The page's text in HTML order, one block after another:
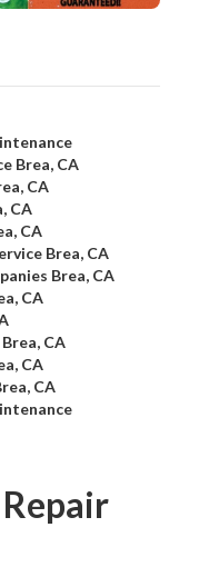
Brea, CA
CA
CA
CA
Brea, CA
Brea, CA
CA
CA
CA
CA